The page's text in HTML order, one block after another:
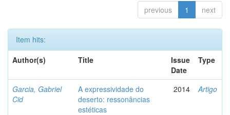
previous 1 next
Item hits:
Author(s)
Title
Issue
Date
Type
Garcia, Gabriel
Cid
A expressividade do
deserto: ressonâncias
estéticas
2014 Artigo